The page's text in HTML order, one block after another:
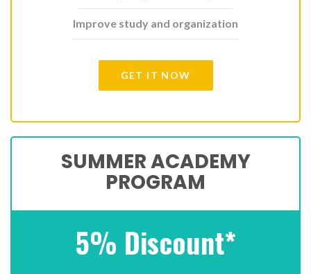
Improve study and organization
GET IT NOW
SUMMER ACADEMY
PROGRAM
5% Discount*